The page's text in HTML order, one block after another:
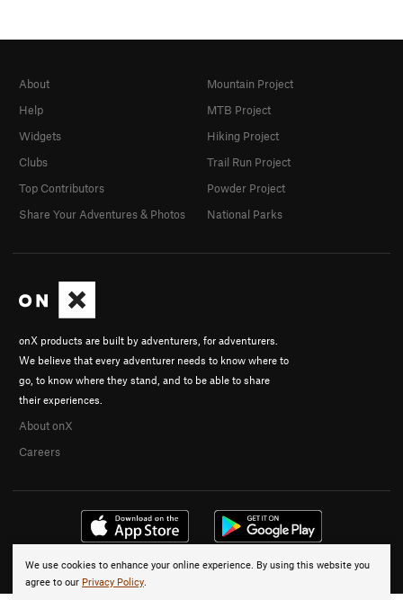
We use cookies to enhance your online experience. By using this website you
agree to our Privacy Policy.
onX products are built by adventurers, for adventurers.
We believe that every adventurer needs to know where to
go, to know where they stand, and to be able to share
their experiences.
About onX
Careers
About
Help
Widgets
Clubs
Top Contributors
Share Your Adventures & Photos
Mountain Project
MTB Project
Hiking Project
Trail Run Project
Powder Project
National Parks
© 2026 onX Maps, Inc. Terms · Privacy